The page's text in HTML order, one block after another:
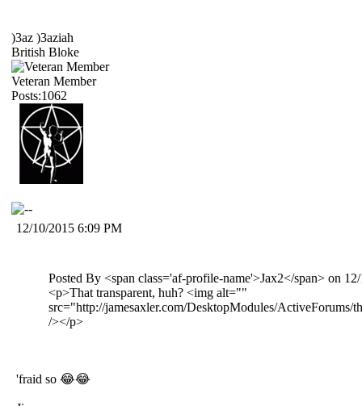
)3az )3aziah
British Bloke
Veteran Member
Posts:1062
12/10/2015 6:09 PM
Posted By <span class='af-profile-name'>Jax2</span> on
<p>That transparent, huh? <img alt=""
src="http://jamesaxler.com/DesktopModules/ActiveForums/
/></p>
'fraid so 😂😂